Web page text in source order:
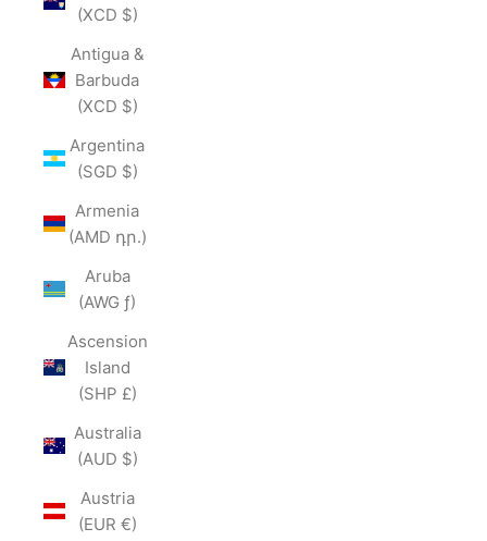
(XCD $)
Antigua &
Barbuda
(XCD $)
Argentina
(SGD $)
Armenia
(AMD դր.)
Aruba
(AWG ƒ)
Ascension
Island
(SHP £)
Australia
(AUD $)
Austria
(EUR €)